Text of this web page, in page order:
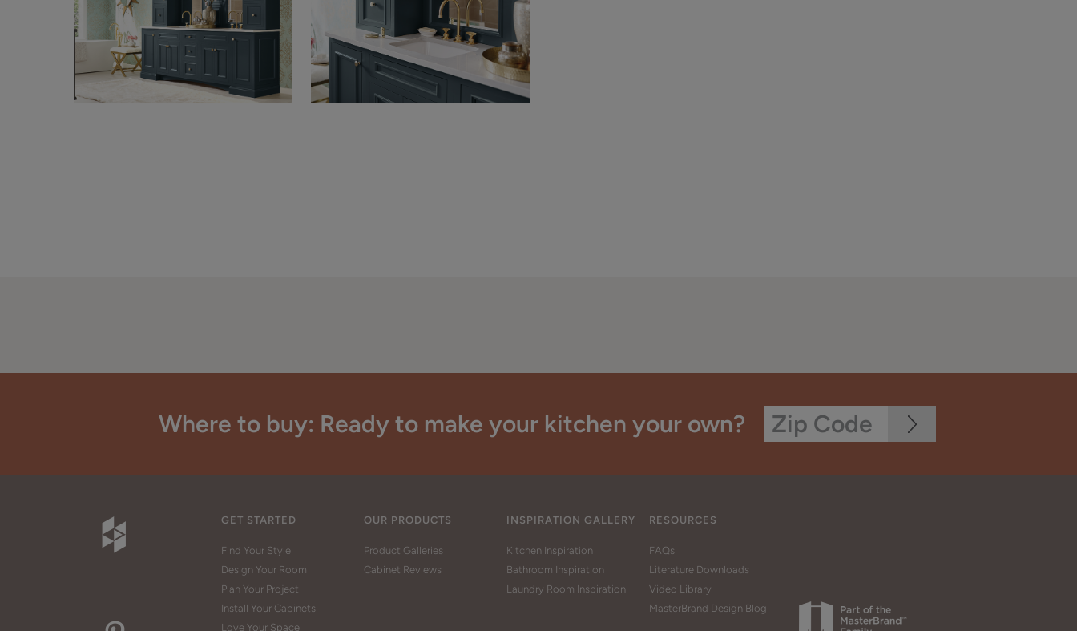
Where to buy: Ready to make your kitchen your own?
GET STARTED
Find Your Style
Design Your Room
Plan Your Project
Install Your Cabinets
Love Your Space
OUR PRODUCTS
Product Galleries
Cabinet Reviews
INSPIRATION GALLERY
Kitchen Inspiration
Bathroom Inspiration
Laundry Room Inspiration
RESOURCES
FAQs
Literature Downloads
Video Library
MasterBrand Design Blog